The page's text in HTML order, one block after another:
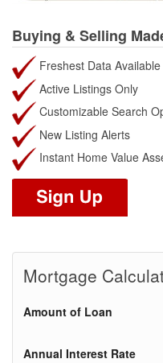
Buying & Selling
Freshest Data Available
Active Listings Only
Customizable Search
New Listing Alerts
Instant Home Value
Mortgage
Amount of Loan
Annual Interest Rate